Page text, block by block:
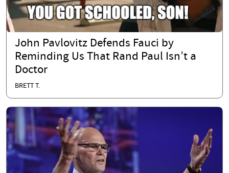
John Pavlovitz Defends Fauci by
Reminding Us That Rand Paul Isn’t a
Doctor
BRETT T.